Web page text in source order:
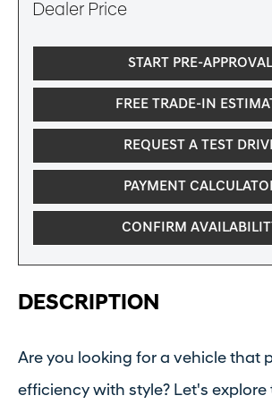
Dealer Price
START PRE-APPROVAL
FREE TRADE-IN
REQUEST A TEST
PAYMENT
CONFIRM
DESCRIPTION
Are you looking for a vehicle that
efficiency with style? Let's